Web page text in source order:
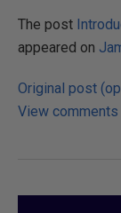
The post
appeared on
Original post
View